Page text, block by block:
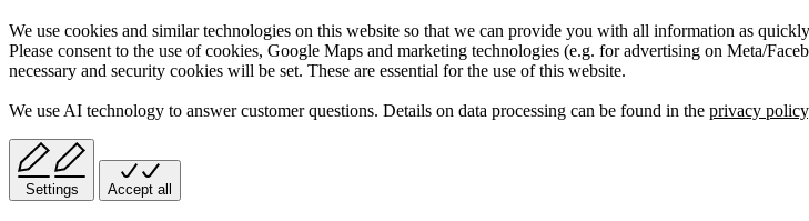
We use cookies and similar technologies on this website so that we can provide you with all information as
Please consent to the use of cookies, Google Maps and marketing technologies (e.g. for advertising on Meta/
necessary and security cookies will be set. These are essential for the use of this website.
We use AI technology to answer customer questions. Details on data processing can be found in the privacy policy
Settings Accept all